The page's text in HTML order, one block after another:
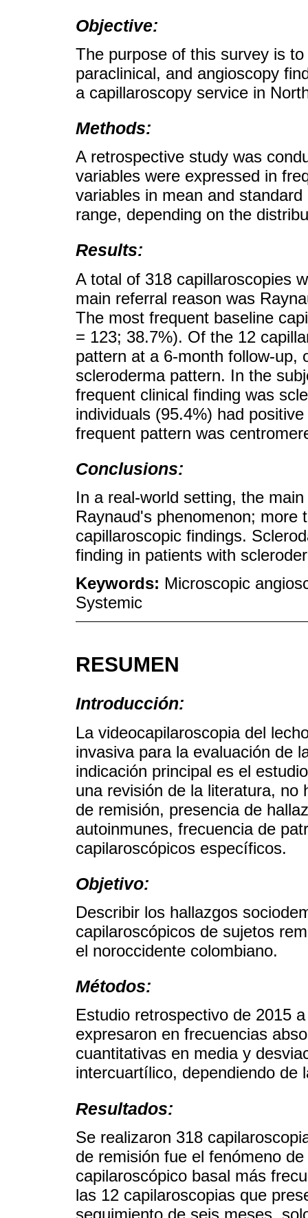
Objective:
The purpose of this survey is
paraclinical, and angioscopy
a capillaroscopy service in
Methods:
A retrospective study was
variables were expressed in
variables in mean and
range, depending on the
Results:
A total of 318 capillaroscopies
main referral reason was
The most frequent baseline
= 123; 38.7%). Of the 12
pattern at a 6-month follow-up,
scleroderma pattern. In the
frequent clinical finding was
individuals (95.4%) had
frequent pattern was
Conclusions:
In a real-world setting, the
Raynaud's phenomenon; more
capillaroscopic findings.
finding in patients with
Keywords: Microscopic
Systemic
RESUMEN
Introducción:
La videocapilaroscopia del
invasiva para la evaluación de
indicación principal es el
una revisión de la literatura, no
de remisión, presencia de
autoinmunes, frecuencia de
capilaroscópicos específicos.
Objetivo:
Describir los hallazgos
capilaroscópicos de sujetos
el noroccidente colombiano.
Métodos:
Estudio retrospectivo de 2015
expresaron en frecuencias
cuantitativas en media y
intercuartílico, dependiendo de
Resultados:
Se realizaron 318
de remisión fue el fenómeno
capilaroscópico basal más
las 12 capilaroscopias que
seguimiento de seis meses,